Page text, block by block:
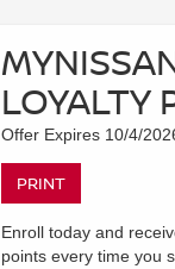
LOYALTY
Offer Expires 10/4/
PRINT
Enroll today and
points every time you